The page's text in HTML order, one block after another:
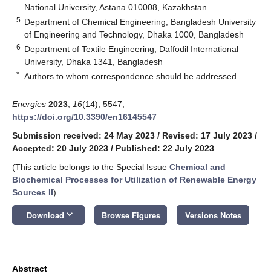
National University, Astana 010008, Kazakhstan
5 Department of Chemical Engineering, Bangladesh University
of Engineering and Technology, Dhaka 1000, Bangladesh
6 Department of Textile Engineering, Daffodil International
University, Dhaka 1341, Bangladesh
* Authors to whom correspondence should be addressed.
Energies 2023 16(14), 5547;
https://doi.org/10.3390/en16145547
Submission received: 24 May 2023 / Revised: 17 July 2023 /
Accepted: 20 July 2023 / Published: 22 July 2023
(This article belongs to the Special Issue Chemical and
Biochemical Processes for Utilization of Renewable Energy
Sources II)
Download keyboard_arrow_down Browse Figures Versions Notes
Abstract